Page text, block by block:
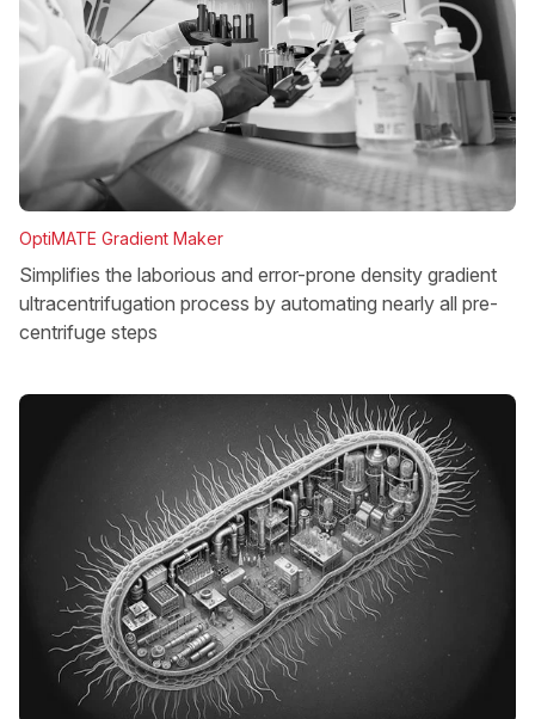
OptiMATE Gradient Maker
Simplifies the laborious and error-prone density gradient
ultracentrifugation process by automating nearly all pre-
centrifuge steps